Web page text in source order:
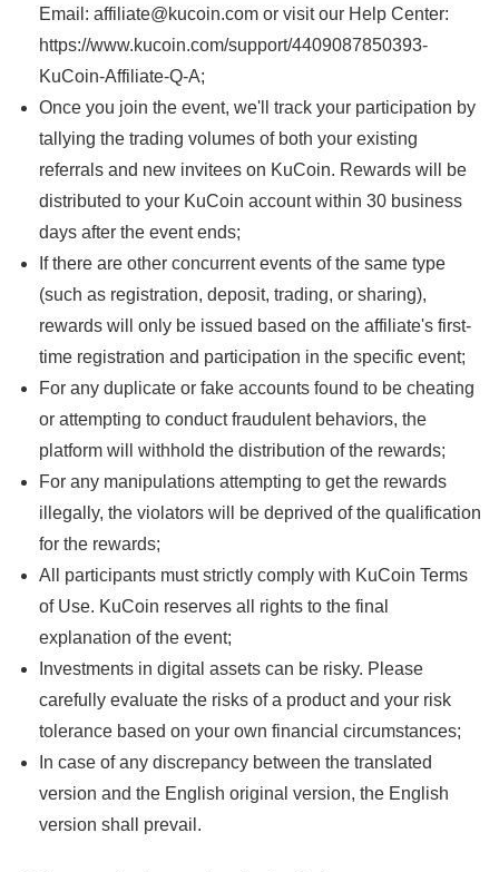
Email: affiliate@kucoin.com or visit our Help Center:
https://www.kucoin.com/support/4409087850393-
KuCoin-Affiliate-Q-A;
Once you join the event, we'll track your participation by
tallying the trading volumes of both your existing
referrals and new invitees on KuCoin. Rewards will be
distributed to your KuCoin account within 30 business
days after the event ends;
If there are other concurrent events of the same type
(such as registration, deposit, trading, or sharing),
rewards will only be issued based on the affiliate's first-
time registration and participation in the specific event;
For any duplicate or fake accounts found to be cheating
or attempting to conduct fraudulent behaviors, the
platform will withhold the distribution of the rewards;
For any manipulations attempting to get the rewards
illegally, the violators will be deprived of the qualification
for the rewards;
All participants must strictly comply with KuCoin Terms
of Use. KuCoin reserves all rights to the final
explanation of the event;
Investments in digital assets can be risky. Please
carefully evaluate the risks of a product and your risk
tolerance based on your own financial circumstances;
In case of any discrepancy between the translated
version and the English original version, the English
version shall prevail.